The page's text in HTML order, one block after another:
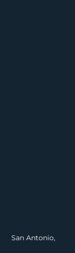
San Antonio,